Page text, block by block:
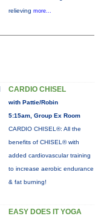
relieving more...
CARDIO CHISEL
with Pattie/Robin
5:15am, Group Ex Room
CARDIO CHISEL®: All the
benefits of CHISEL® with
added cardiovascular training
to increase aerobic endurance
& fat burning!
EASY DOES IT YOGA